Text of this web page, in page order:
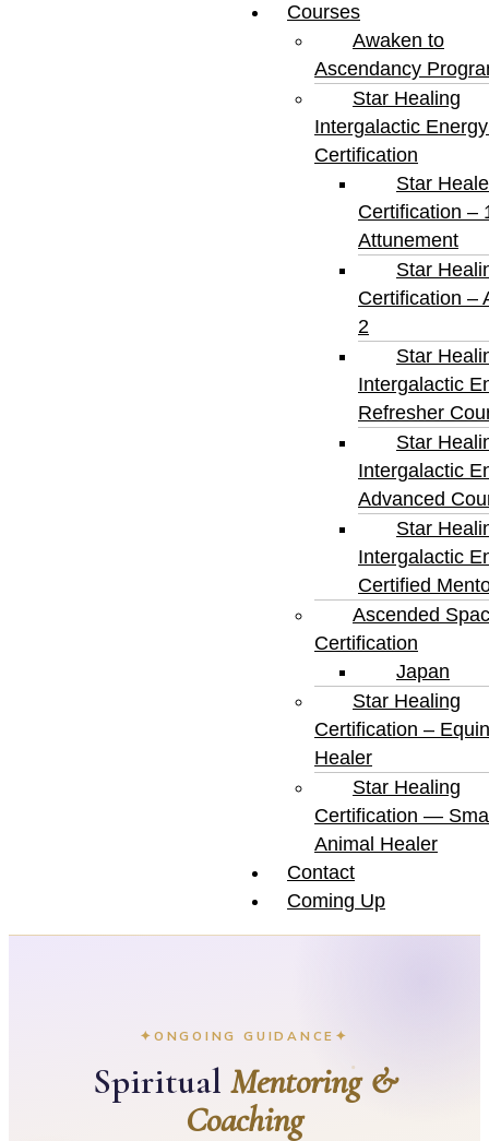
Courses
Awaken to
Ascendancy
Star Healing
Intergalactic
Certification
Star
Certification –
Attunement
Star
Certification –
2
Star
Intergalactic
Refresher
Star
Intergalactic
Advanced
Star
Intergalactic
Certified
Ascended
Certification
Japan
Star Healing
Certification –
Healer
Star Healing
Certification —
Animal Healer
Contact
Coming Up
ONGOING GUIDANCE
Spiritual Mentoring &
Coaching